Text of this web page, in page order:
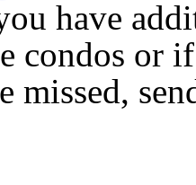
have
condos or
missed,